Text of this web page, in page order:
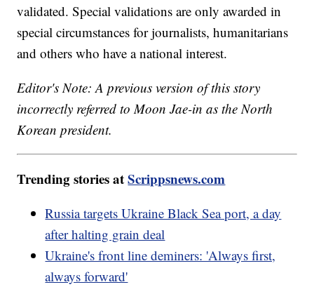
validated. Special validations are only awarded in
special circumstances for journalists, humanitarians
and others who have a national interest.
Editor's Note: A previous version of this story
incorrectly referred to Moon Jae-in as the North
Korean president.
Trending stories atScrippsnews.com
Russia targets Ukraine Black Sea port, a day
after halting grain deal
Ukraine's front line deminers: 'Always first,
always forward'